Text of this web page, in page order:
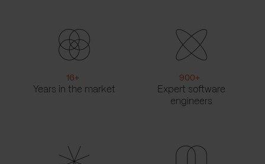
16+
Years in the market
900+
Expert software
engineers